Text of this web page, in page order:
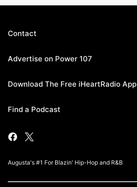
Contact
Advertise on Power 107
Download The Free iHeartRadio App
Find a Podcast
Augusta's #1 For Blazin' Hip-Hop and R&B